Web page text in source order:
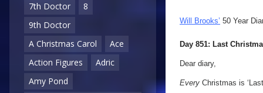
7th Doctor
8
9th Doctor
A Christmas Carol
Ace
Action Figures
Adric
Amy Pond
Will Brooks’ 50 Year
Day 851: Last
Dear diary,
Every Christmas is